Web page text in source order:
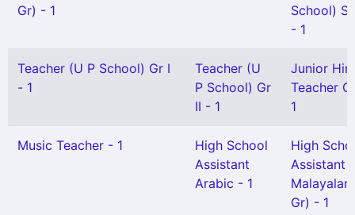
Gr) - 1
School)
- 1
Teacher (U P School) Gr I
- 1
Teacher (U
P School) Gr
II - 1
Junior
Teacher
1
Music Teacher - 1
High School
Assistant
Arabic - 1
High
Assistant
Gr) - 1